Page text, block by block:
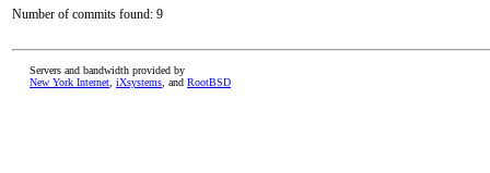
Number of commits found: 9
Servers and bandwidth provided by
New York Internet iXsystems , and RootBSD